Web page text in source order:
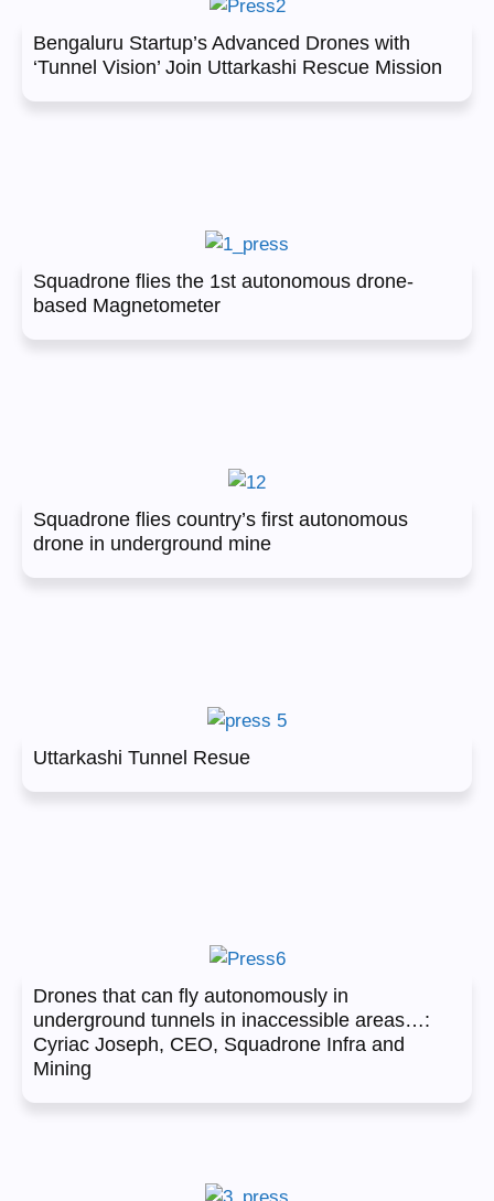
Bengaluru Startup’s Advanced Drones with
‘Tunnel Vision’ Join Uttarkashi Rescue Mission
Squadrone flies the 1st autonomous drone-
based Magnetometer
Squadrone flies country’s first autonomous
drone in underground mine
Uttarkashi Tunnel Resue
Drones that can fly autonomously in
underground tunnels in inaccessible areas…:
Cyriac Joseph, CEO, Squadrone Infra and
Mining